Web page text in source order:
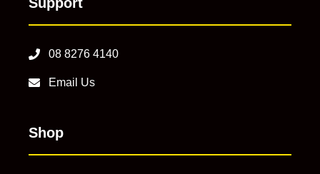
08 8276 4140
Email Us
Shop